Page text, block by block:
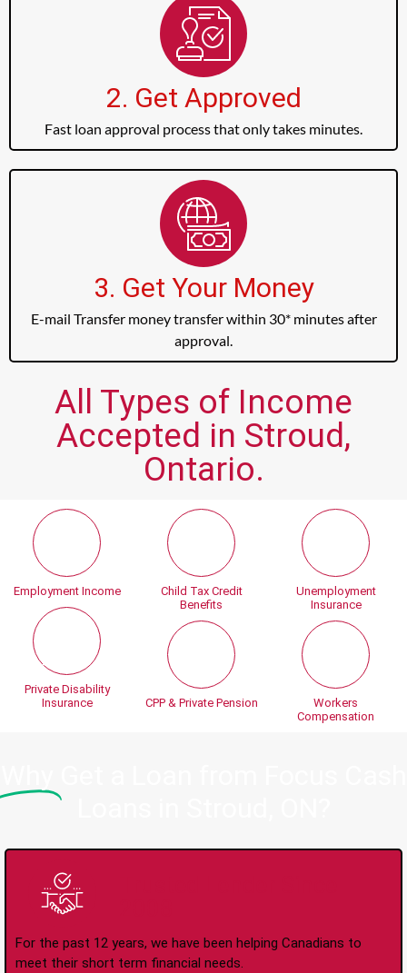
2. Get Approved
Fast loan approval process that only takes minutes.
3. Get Your Money
E-mail Transfer money transfer within 30* minutes after
approval.
All Types of Income
Accepted in Stroud,
Ontario.
Employment Income
Private Disability
Insurance
Child Tax Credit
Benefits
CPP & Private Pension
Unemployment
Insurance
Workers
Compensation
For the past 12 years, we have been helping Canadians to
meet their short term financial needs.